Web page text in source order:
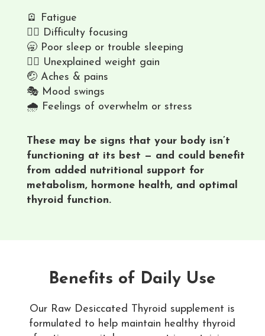
🪫 Fatigue
😶‍🌫️ Difficulty focusing
🥱 Poor sleep or trouble sleeping
🤦‍♀️ Unexplained weight gain
🤕 Aches & pains
🎭 Mood swings
🌧️ Feelings of overwhelm or stress
These may be signs that your body isn’t
functioning at its best — and could benefit
from added nutritional support for
metabolism, hormone health, and optimal
thyroid function.
Benefits of Daily Use
Our Raw Desiccated Thyroid supplement is
formulated to help maintain healthy thyroid